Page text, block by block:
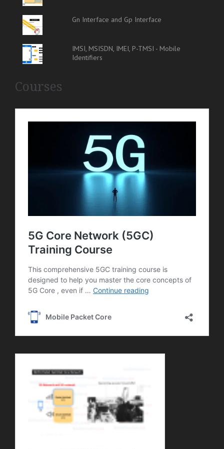
Gn Interface and Gp Interface
IMSI, MSISDN, IMEI, P-TMSI - Mobile
Identifiers
Courses